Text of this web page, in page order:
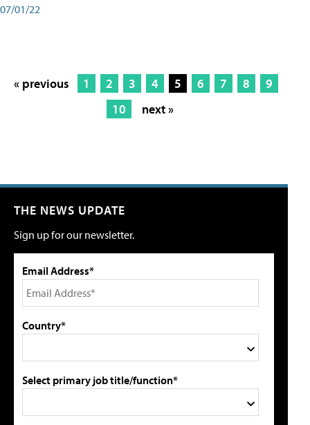
07/01/22
« previous 1 2 3 4 5 6 7 8
9
10
next »
THE NEWS UPDATE
Sign up for our newsletter.
Email Address*
Country*
Select primary job title/function*